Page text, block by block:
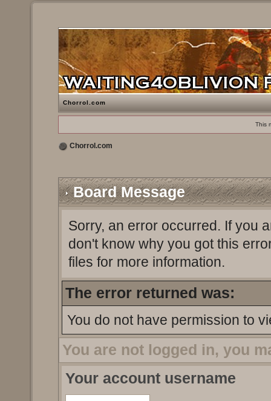
Chorrol.com
This
Chorrol.com
Board Message
Sorry, an error occurred. If you
don't know why you got this
files for more information.
The error returned was:
You do not have permission to
You are not logged in, you
Your account username